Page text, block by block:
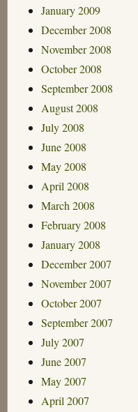
January 2009
December 2008
November 2008
October 2008
September 2008
August 2008
July 2008
June 2008
May 2008
April 2008
March 2008
February 2008
January 2008
December 2007
November 2007
October 2007
September 2007
July 2007
June 2007
May 2007
April 2007